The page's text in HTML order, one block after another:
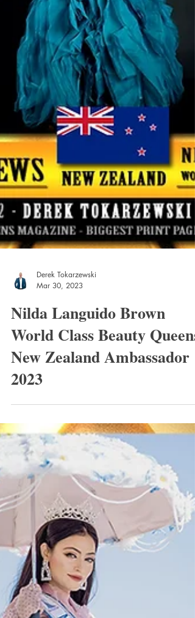
Derek Tokarzewski
Nilda Languido Brown
World Class Beauty Queens
New Zealand Ambassador